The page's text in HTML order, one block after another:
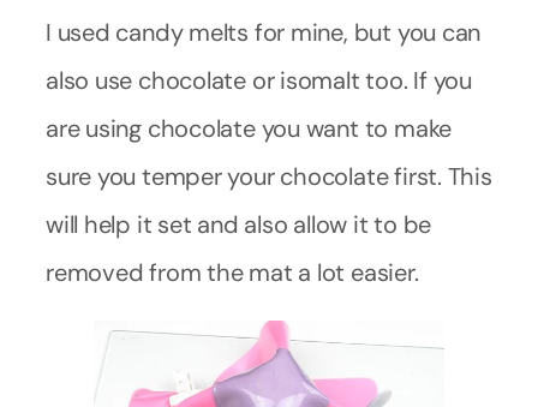
I used candy melts for mine, but you can
also use chocolate or isomalt too. If you
are using chocolate you want to make
sure you temper your chocolate first. This
will help it set and also allow it to be
removed from the mat a lot easier.